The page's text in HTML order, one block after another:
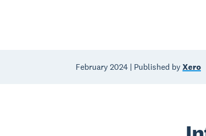
February 2024 | Published byXero